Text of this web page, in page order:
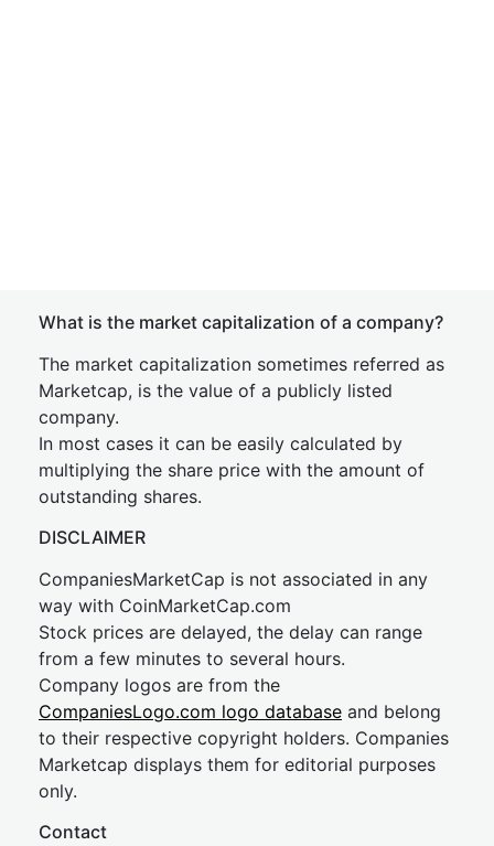
What is the market capitalization of a company?
The market capitalization sometimes referred as
Marketcap, is the value of a publicly listed
company.
In most cases it can be easily calculated by
multiplying the share price with the amount of
outstanding shares.
DISCLAIMER
CompaniesMarketCap is not associated in any
way with CoinMarketCap.com
Stock prices are delayed, the delay can range
from a few minutes to several hours.
Company logos are from the
CompaniesLogo.com logo database and belong
to their respective copyright holders. Companies
Marketcap displays them for editorial purposes
only.
Contact